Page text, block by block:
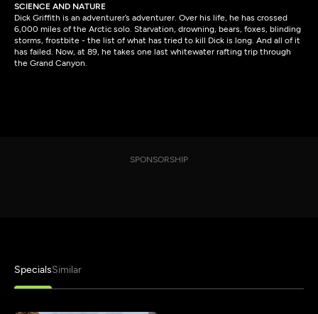
SCIENCE AND NATURE
Dick Griffith is an adventurer’s adventurer. Over his life, he has crossed
6,000 miles of the Arctic solo. Starvation, drowning, bears, foxes, blinding
storms, frostbite - the list of what has tried to kill Dick is long. And all of it
has failed. Now, at 89, he takes one last whitewater rafting trip through
the Grand Canyon.
SPONSORSHIP
SpecialsSimilar